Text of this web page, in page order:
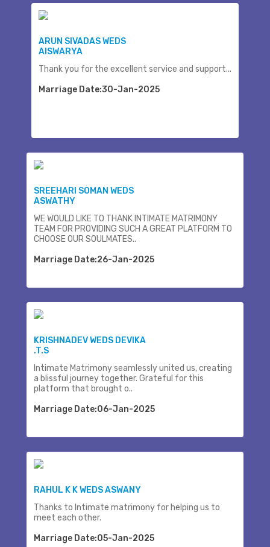
ARUN SIVADAS WEDS
AISWARYA
Thank you for the excellent service and support...
Marriage Date:30-Jan-2025
SREEHARI SOMAN WEDS
ASWATHY
WE WOULD LIKE TO THANK INTIMATE MATRIMONY
TEAM FOR PROVIDING SUCH A GREAT PLATFORM TO
CHOOSE OUR SOULMATES..
Marriage Date:26-Jan-2025
KRISHNADEV WEDS DEVIKA
.T.S
Intimate Matrimony seamlessly united us, creating
a blissful journey together. Grateful for this
platform that brought o..
Marriage Date:06-Jan-2025
RAHUL K K WEDS ASWANY
Thanks to Intimate matrimony for helping us to
meet each other.
Marriage Date:05-Jan-2025